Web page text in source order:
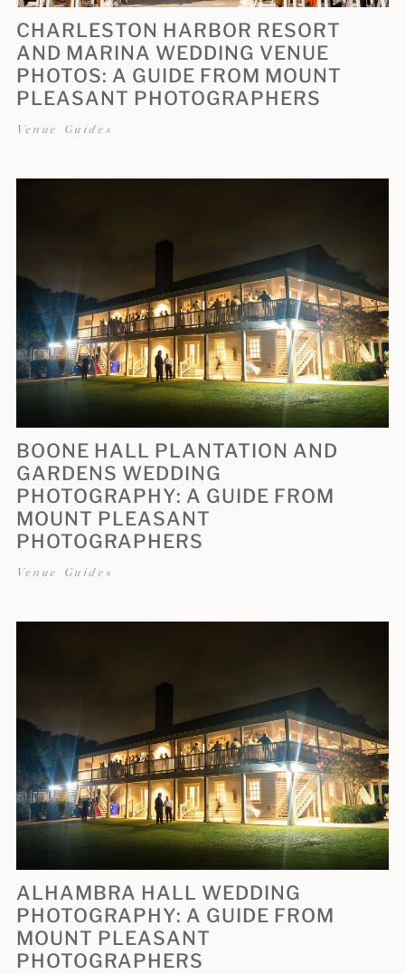
CHARLESTON HARBOR RESORT
AND MARINA WEDDING VENUE
PHOTOS: A GUIDE FROM MOUNT
PLEASANT PHOTOGRAPHERS
Venue Guides
BOONE HALL PLANTATION AND
GARDENS WEDDING
PHOTOGRAPHY: A GUIDE FROM
MOUNT PLEASANT
PHOTOGRAPHERS
Venue Guides
ALHAMBRA HALL WEDDING
PHOTOGRAPHY: A GUIDE FROM
MOUNT PLEASANT
PHOTOGRAPHERS